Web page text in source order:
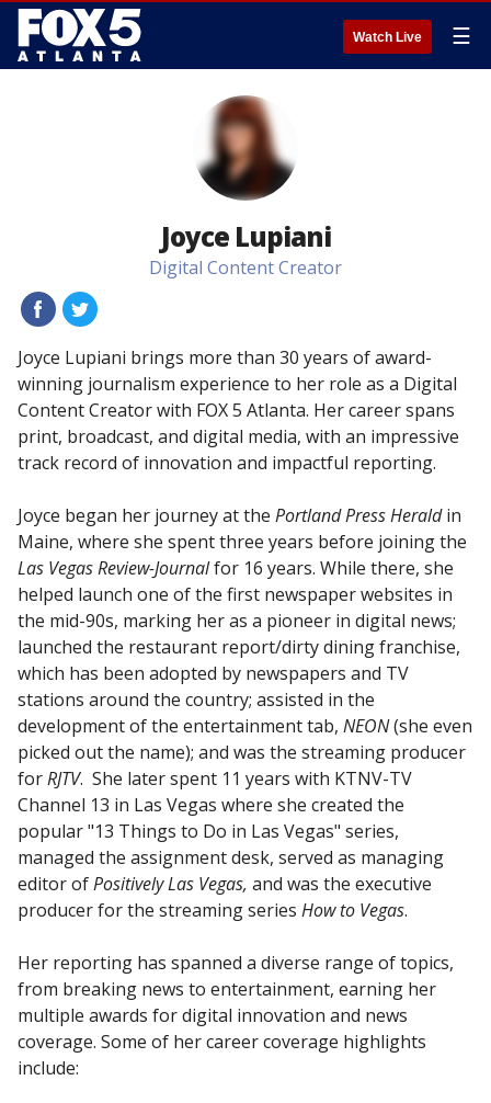
Watch Live ☰
Joyce Lupiani
Digital Content Creator
#
Joyce Lupiani brings more than 30 years of award-
winning journalism experience to her role as a Digital
Content Creator with FOX 5 Atlanta. Her career spans
print, broadcast, and digital media, with an impressive
track record of innovation and impactful reporting.
Joyce began her journey at the Portland Press Heraldin
Maine, where she spent three years before joining the
Las Vegas Review-Journalfor 16 years. While there, she
helped launch one of the first newspaper websites in
the mid-90s, marking her as a pioneer in digital news;
launched the restaurant report/dirty dining franchise,
which has been adopted by newspapers and TV
stations around the country; assisted in the
development of the entertainment tab, NEON(she even
picked out the name); and was the streaming producer
forRJTV. She later spent 11 years with KTNV-TV
Channel 13 in Las Vegas where she created the
popular "13 Things to Do in Las Vegas" series,
managed the assignment desk, served as managing
editor ofPositively Las Vegas, and was the executive
producer for the streaming series How to Vegas.
Her reporting has spanned a diverse range of topics,
from breaking news to entertainment, earning her
multiple awards for digital innovation and news
coverage. Some of her career coverage highlights
include: